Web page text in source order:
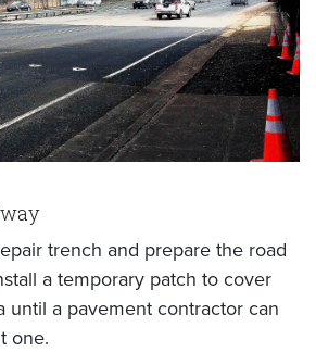
trench and prepare the road
a temporary patch to cover
until a pavement contractor can
one.